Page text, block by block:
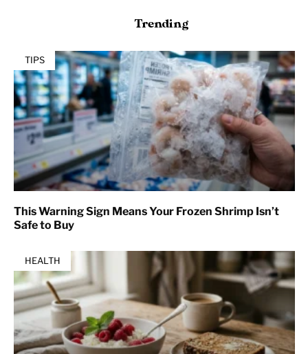
Trending
TIPS
This Warning Sign Means Your Frozen Shrimp Isn’t
Safe to Buy
HEALTH